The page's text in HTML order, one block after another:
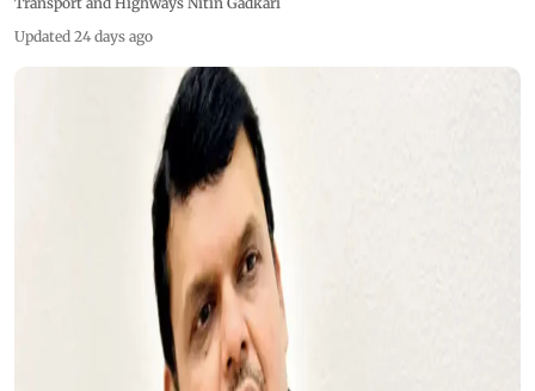
Updated 24 days ago